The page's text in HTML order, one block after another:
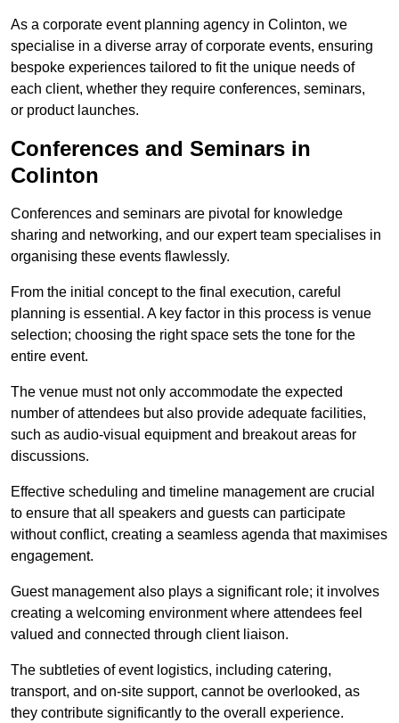
As a corporate event planning agency in Colinton, we
specialise in a diverse array of corporate events, ensuring
bespoke experiences tailored to fit the unique needs of
each client, whether they require conferences, seminars,
or product launches.
Conferences and Seminars in
Colinton
Conferences and seminars are pivotal for knowledge
sharing and networking, and our expert team specialises in
organising these events flawlessly.
From the initial concept to the final execution, careful
planning is essential. A key factor in this process is venue
selection; choosing the right space sets the tone for the
entire event.
The venue must not only accommodate the expected
number of attendees but also provide adequate facilities,
such as audio-visual equipment and breakout areas for
discussions.
Effective scheduling and timeline management are crucial
to ensure that all speakers and guests can participate
without conflict, creating a seamless agenda that maximises
engagement.
Guest management also plays a significant role; it involves
creating a welcoming environment where attendees feel
valued and connected through client liaison.
The subtleties of event logistics, including catering,
transport, and on-site support, cannot be overlooked, as
they contribute significantly to the overall experience.